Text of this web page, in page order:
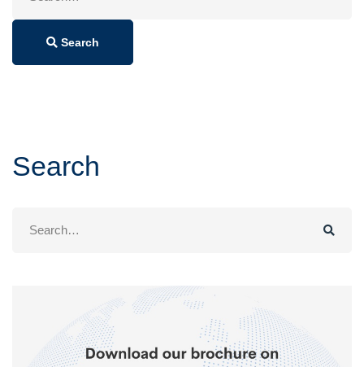
Search
Search